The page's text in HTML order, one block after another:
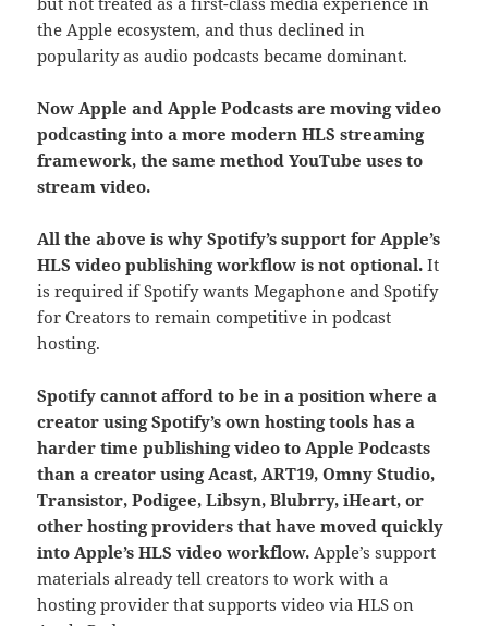
the Apple ecosystem, and thus declined in
popularity as audio podcasts became dominant.
Now Apple and Apple Podcasts are moving video
podcasting into a more modern HLS streaming
framework, the same method YouTube uses to
stream video.
All the above is why Spotify’s support for Apple’s
HLS video publishing workflow is not optional. It
is required if Spotify wants Megaphone and Spotify
for Creators to remain competitive in podcast
hosting.
Spotify cannot afford to be in a position where a
creator using Spotify’s own hosting tools has a
harder time publishing video to Apple Podcasts
than a creator using Acast, ART19, Omny Studio,
Transistor, Podigee, Libsyn, Blubrry, iHeart, or
other hosting providers that have moved quickly
into Apple’s HLS video workflow. Apple’s support
materials already tell creators to work with a
hosting provider that supports video via HLS on